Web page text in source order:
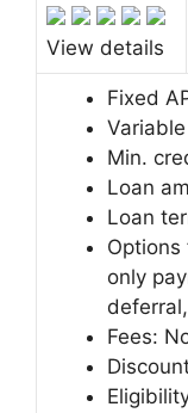
View details
Fixed
Variable
Min.
Loan
Loan
only
Fees: